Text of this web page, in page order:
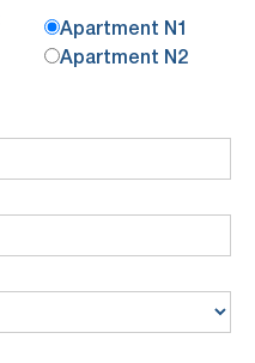
Apartment N1
Apartment N2